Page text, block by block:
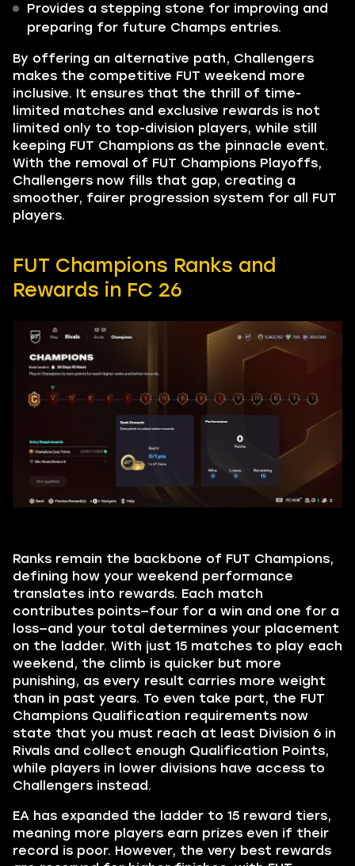
Provides a stepping stone for improving and
preparing for future Champs entries.
By offering an alternative path, Challengers
makes the competitive FUT weekend more
inclusive. It ensures that the thrill of time-
limited matches and exclusive rewards is not
limited only to top-division players, while still
keeping FUT Champions as the pinnacle event.
With the removal of FUT Champions Playoffs,
Challengers now fills that gap, creating a
smoother, fairer progression system for all FUT
players.
FUT Champions Ranks and
Rewards in FC 26
Ranks remain the backbone of FUT Champions,
defining how your weekend performance
translates into rewards. Each match
contributes points—four for a win and one for a
loss—and your total determines your placement
on the ladder. With just 15 matches to play each
weekend, the climb is quicker but more
punishing, as every result carries more weight
than in past years. To even take part, the FUT
Champions Qualification requirements now
state that you must reach at least Division 6 in
Rivals and collect enough Qualification Points,
while players in lower divisions have access to
Challengers instead.
EA has expanded the ladder to 15 reward tiers,
meaning more players earn prizes even if their
record is poor. However, the very best rewards